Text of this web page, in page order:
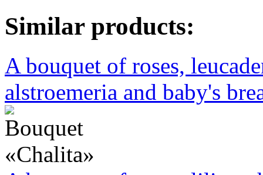
Similar products:
A bouquet of roses,
alstroemeria and baby's